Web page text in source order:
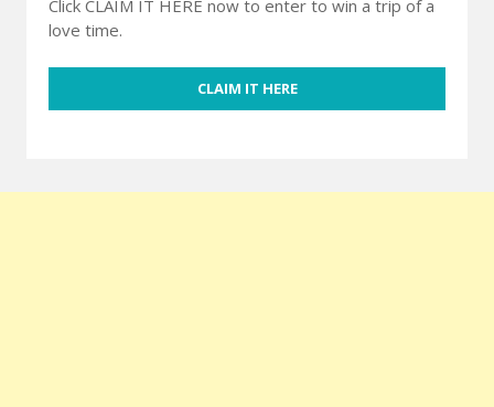
Click CLAIM IT HERE now to enter to win a trip of a
love time.
CLAIM IT HERE